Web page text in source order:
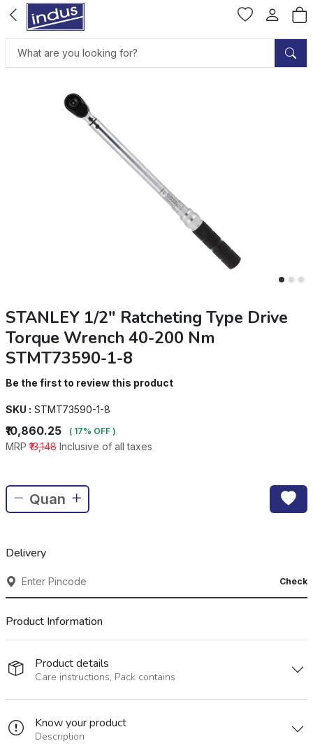
STANLEY 1/2" Ratcheting Type Drive
Torque Wrench 40-200 Nm
STMT73590-1-8
Be the first to review this product
SKU : STMT73590-1-8
₹10,860.25 ( 17% OFF )
MRP ₹13,148 Inclusive of all taxes
Delivery
Check
Product Information
Product details
Care instructions, Pack contains
Know your product
Description